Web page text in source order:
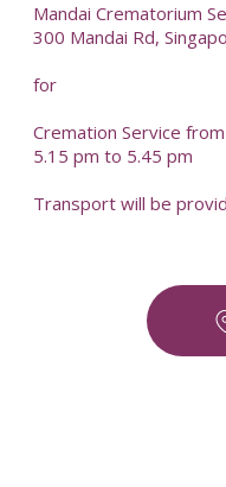
Mandai Crematorium
300 Mandai Rd,
for
Cremation Service from
5.15 pm to 5.45 pm
Transport will be